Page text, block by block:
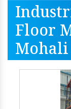
Floor
Mohali